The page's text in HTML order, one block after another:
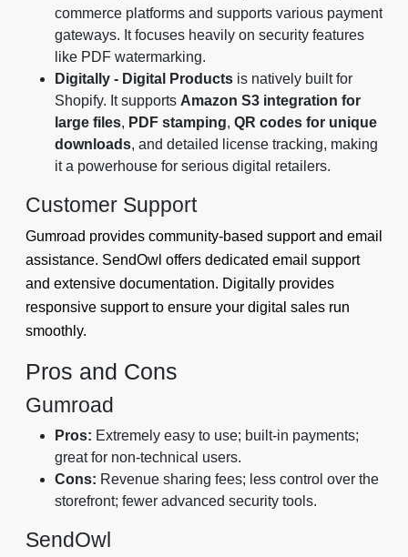
commerce platforms and supports various payment
gateways. It focuses heavily on security features
like PDF watermarking.
Digitally - Digital Products is natively built for
Shopify. It supports Amazon S3 integration for
large files, PDF stamping, QR codes for unique
downloads, and detailed license tracking, making
it a powerhouse for serious digital retailers.
Customer Support
Gumroad provides community-based support and email
assistance. SendOwl offers dedicated email support
and extensive documentation. Digitally provides
responsive support to ensure your digital sales run
smoothly.
Pros and Cons
Gumroad
Pros: Extremely easy to use; built-in payments;
great for non-technical users.
Cons: Revenue sharing fees; less control over the
storefront; fewer advanced security tools.
SendOwl